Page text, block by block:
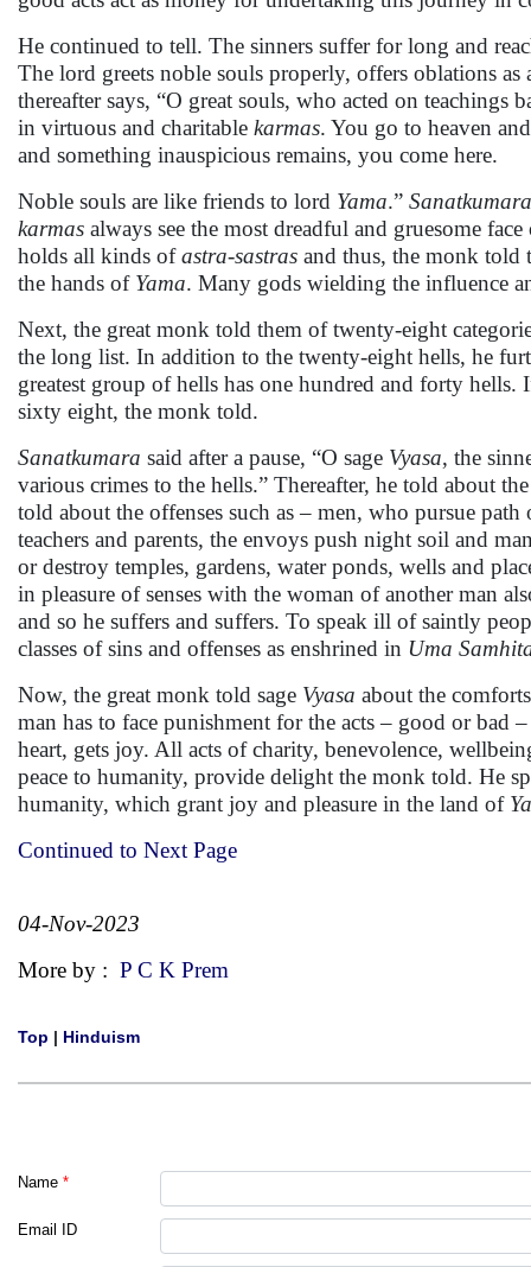
He continued to tell. The sinners suffer for long and
The lord greets noble souls properly, offers oblations
thereafter says, “O great souls, who acted on teachings
in virtuous and charitable karmas. You go to heaven
and something inauspicious remains, you come here.
Noble souls are like friends to lord Yama.” Sanatkumara
karmas always see the most dreadful and gruesome
holds all kinds ofastra-sastras and thus, the monk told
the hands of Yama. Many gods wielding the influence
Next, the great monk told them of twenty-eight
the long list. In addition to the twenty-eight hells, he
greatest group of hells has one hundred and forty
sixty eight, the monk told.
Sanatkumara said after a pause, “O sage Vyasa, the
various crimes to the hells.” Thereafter, he told about
told about the offenses such as – men, who pursue
teachers and parents, the envoys push night soil and
or destroy temples, gardens, water ponds, wells and
in pleasure of senses with the woman of another man
and so he suffers and suffers. To speak ill of saintly
classes of sins and offenses as enshrined in Uma
Now, the great monk told sage Vyasa about the
man has to face punishment for the acts – good or bad
heart, gets joy. All acts of charity, benevolence,
peace to humanity, provide delight the monk told. He
humanity, which grant joy and pleasure in the land of
Continued to Next Page
04-Nov-2023
More by : P C K Prem
Top | Hinduism
Name *
Email ID